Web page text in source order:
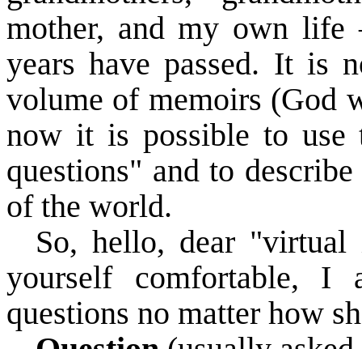
mother, and my own life
years have passed. It is
volume of memoirs (God
now it is possible to use
questions" and to
of the world.
So, hello, dear
yourself comfortable,
questions no matter how